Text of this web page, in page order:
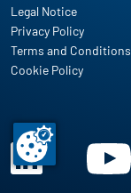
Legal Notice
Privacy Policy
Terms and Conditions
Cookie Policy